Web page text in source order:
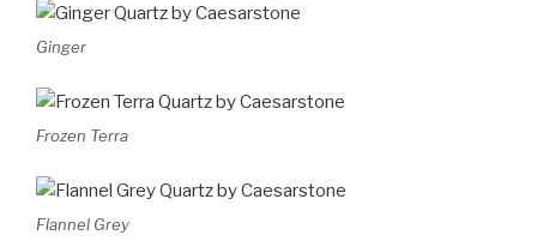
Ginger
Frozen Terra
Flannel Grey